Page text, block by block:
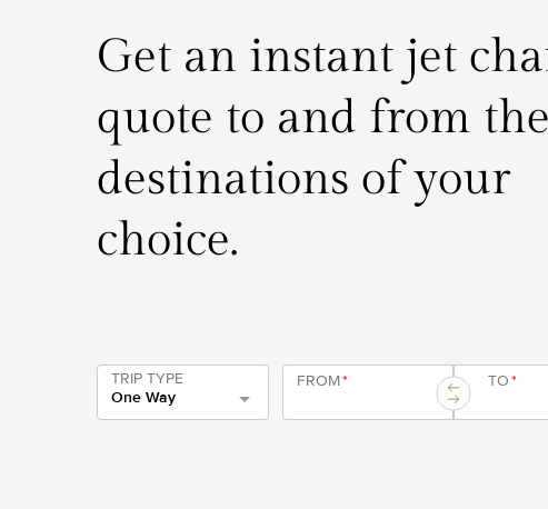
Get an instant jet
quote to and from the
destinations of your
choice.
TRIP TYPE
One Way
FROM* TO*